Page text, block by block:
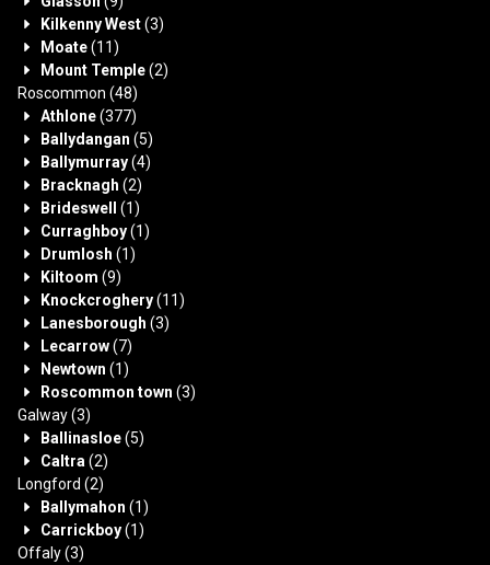
Kilkenny West(3)
Moate(11)
Mount Temple(2)
Roscommon (48)
Athlone(377)
Ballydangan (5)
Ballymurray(4)
Bracknagh (2)
Brideswell
(1)
Curraghboy(1)
Drumlosh (1)
Kiltoom (9)
Knockcroghery(11)
Lanesborough (3)
Lecarrow(7)
Newtown (1)
Roscommon town (3)
Galway(3)
Ballinasloe(5)
Caltra (2)
Longford (2)
Ballymahon (1)
Carrickboy(1)
Offaly(3)